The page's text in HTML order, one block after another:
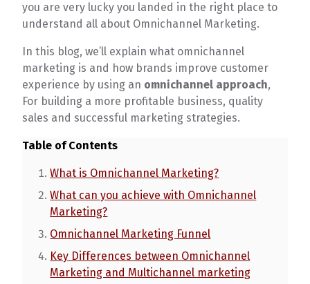
you are very lucky you landed in the right place to
understand all about Omnichannel Marketing.
In this blog, we’ll explain what omnichannel
marketing is and how brands improve customer
experience by using an omnichannel approach,
For building a more profitable business, quality
sales and successful marketing strategies.
Table of Contents
What is Omnichannel Marketing?
What can you achieve with Omnichannel
Marketing?
Omnichannel Marketing Funnel
Key Differences between Omnichannel
Marketing and Multichannel marketing